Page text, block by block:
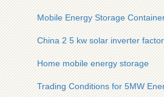
Mobile Energy Storage
China 2 5 kw solar inverter
Home mobile energy storage
Trading Conditions for 5MW